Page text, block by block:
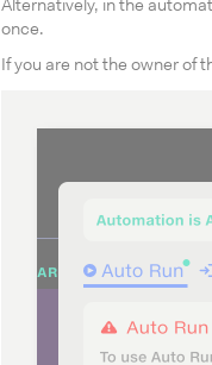
Alternatively, in the
once.
If you are not the owner of